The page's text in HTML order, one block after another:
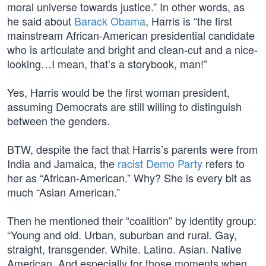
moral universe towards justice.” In other words, as
he said about Barack Obama, Harris is “the first
mainstream African-American presidential candidate
who is articulate and bright and clean-cut and a nice-
looking…I mean, that’s a storybook, man!”
Yes, Harris would be the first woman president,
assuming Democrats are still willing to distinguish
between the genders.
BTW, despite the fact that Harris’s parents were from
India and Jamaica, the racist Demo Party refers to
her as “African-American.” Why? She is every bit as
much “Asian American.”
Then he mentioned their “coalition” by identity group:
“Young and old. Urban, suburban and rural. Gay,
straight, transgender. White. Latino. Asian. Native